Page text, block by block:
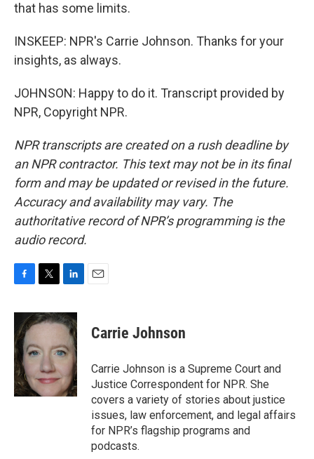
that has some limits.
INSKEEP: NPR's Carrie Johnson. Thanks for your
insights, as always.
JOHNSON: Happy to do it. Transcript provided by
NPR, Copyright NPR.
NPR transcripts are created on a rush deadline by
an NPR contractor. This text may not be in its final
form and may be updated or revised in the future.
Accuracy and availability may vary. The
authoritative record of NPR’s programming is the
audio record.
c
e
b
o
o
k
i
t
e
r
n
k
d
n
Carrie Johnson
Carrie Johnson is a Supreme Court and
Justice Correspondent for NPR. She
covers a variety of stories about justice
issues, law enforcement, and legal affairs
for NPR’s flagship programs and
podcasts.